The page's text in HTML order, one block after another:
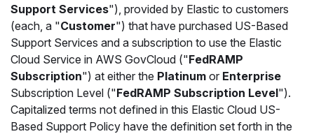
Support Services"), provided by Elastic to customers
(each, a "Customer") that have purchased US-Based
Support Services and a subscription to use the Elastic
Cloud Service in AWS GovCloud ("FedRAMP
Subscription") at either the Platinum or Enterprise
Subscription Level ("FedRAMP Subscription Level").
Capitalized terms not defined in this Elastic Cloud US-
Based Support Policy have the definition set forth in the